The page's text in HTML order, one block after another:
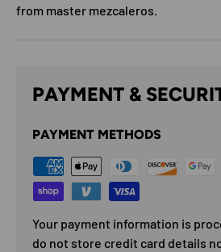
from master mezcaleros.
PAYMENT &
PAYMENT METHODS
Your payment information is
do not store credit card details